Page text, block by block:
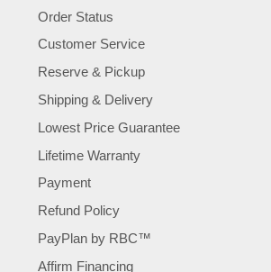
Order Status
Customer Service
Reserve & Pickup
Shipping & Delivery
Lowest Price Guarantee
Lifetime Warranty
Payment
Refund Policy
PayPlan by RBC™
Affirm Financing